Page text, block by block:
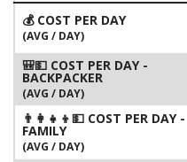
💰 COST PER DAY
(AVG / DAY)
🎒💵 COST PER DAY -
BACKPACKER
(AVG / DAY)
👨‍👩‍👧‍👦💵 COST PER DAY -
FAMILY
(AVG / DAY)